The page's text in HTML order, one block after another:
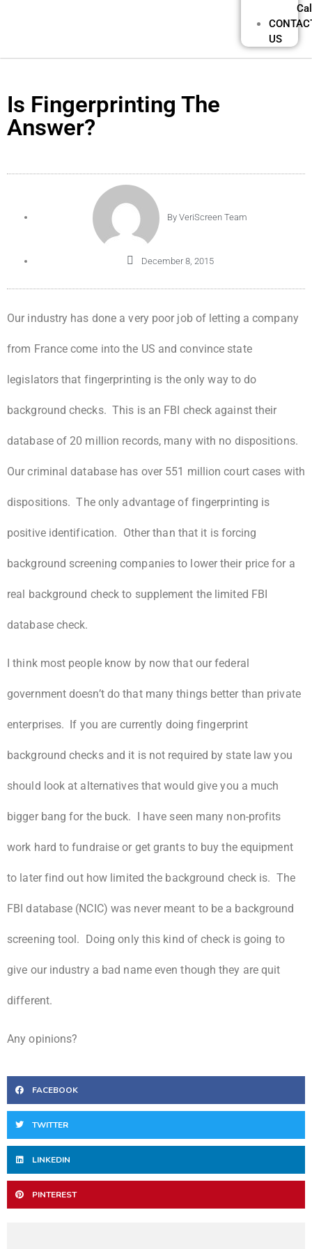
US
Is Fingerprinting The
Answer?
By VeriScreen Team
December 8, 2015
Our industry has done a very poor job of letting a company
from France come into the US and convince state
legislators that fingerprinting is the only way to do
background checks. This is an FBI check against their
database of 20 million records, many with no dispositions.
Our criminal database has over 551 million court cases with
dispositions. The only advantage of fingerprinting is
positive identification. Other than that it is forcing
background screening companies to lower their price for a
real background check to supplement the limited FBI
database check.
I think most people know by now that our federal
government doesn’t do that many things better than private
enterprises. If you are currently doing fingerprint
background checks and it is not required by state law you
should look at alternatives that would give you a much
bigger bang for the buck. I have seen many non-profits
work hard to fundraise or get grants to buy the equipment
to later find out how limited the background check is. The
FBI database (NCIC) was never meant to be a background
screening tool. Doing only this kind of check is going to
give our industry a bad name even though they are quit
different.
Any opinions?
FACEBOOK
TWITTER
LINKEDIN
PINTEREST